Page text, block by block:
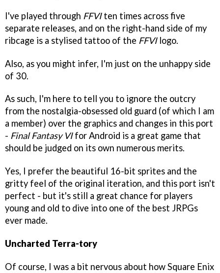
I've played through FFVIten times across five
separate releases, and on the right-hand side of my
ribcage is a stylised tattoo of the FFVIlogo.
Also, as you might infer, I'm just on the unhappy side
of 30.
As such, I'm here to tell you to ignore the outcry
from the nostalgia-obsessed old guard (of which I am
a member) over the graphics and changes in this port
- Final Fantasy VIfor Android is a great game that
should be judged on its own numerous merits.
Yes, I prefer the beautiful 16-bit sprites and the
gritty feel of the original iteration, and this port isn't
perfect - but it's still a great chance for players
young and old to dive into one of the best JRPGs
ever made.
Uncharted Terra-tory
Of course, I was a bit nervous about how Square Enix